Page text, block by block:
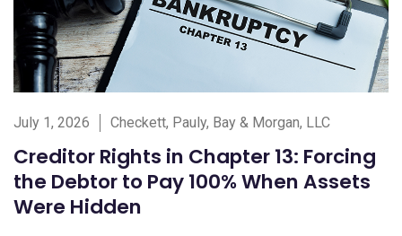
July 1, 2026 Checkett, Pauly, Bay & Morgan, LLC
Creditor Rights in Chapter 13: Forcing
the Debtor to Pay 100% When Assets
Were Hidden